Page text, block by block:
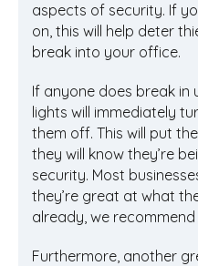
aspects of security. If
on, this will help deter
break into your office.
If anyone does break in
lights will immediately
them off. This will put
they will know they’re
security. Most
they’re great at what
already, we
Furthermore, another